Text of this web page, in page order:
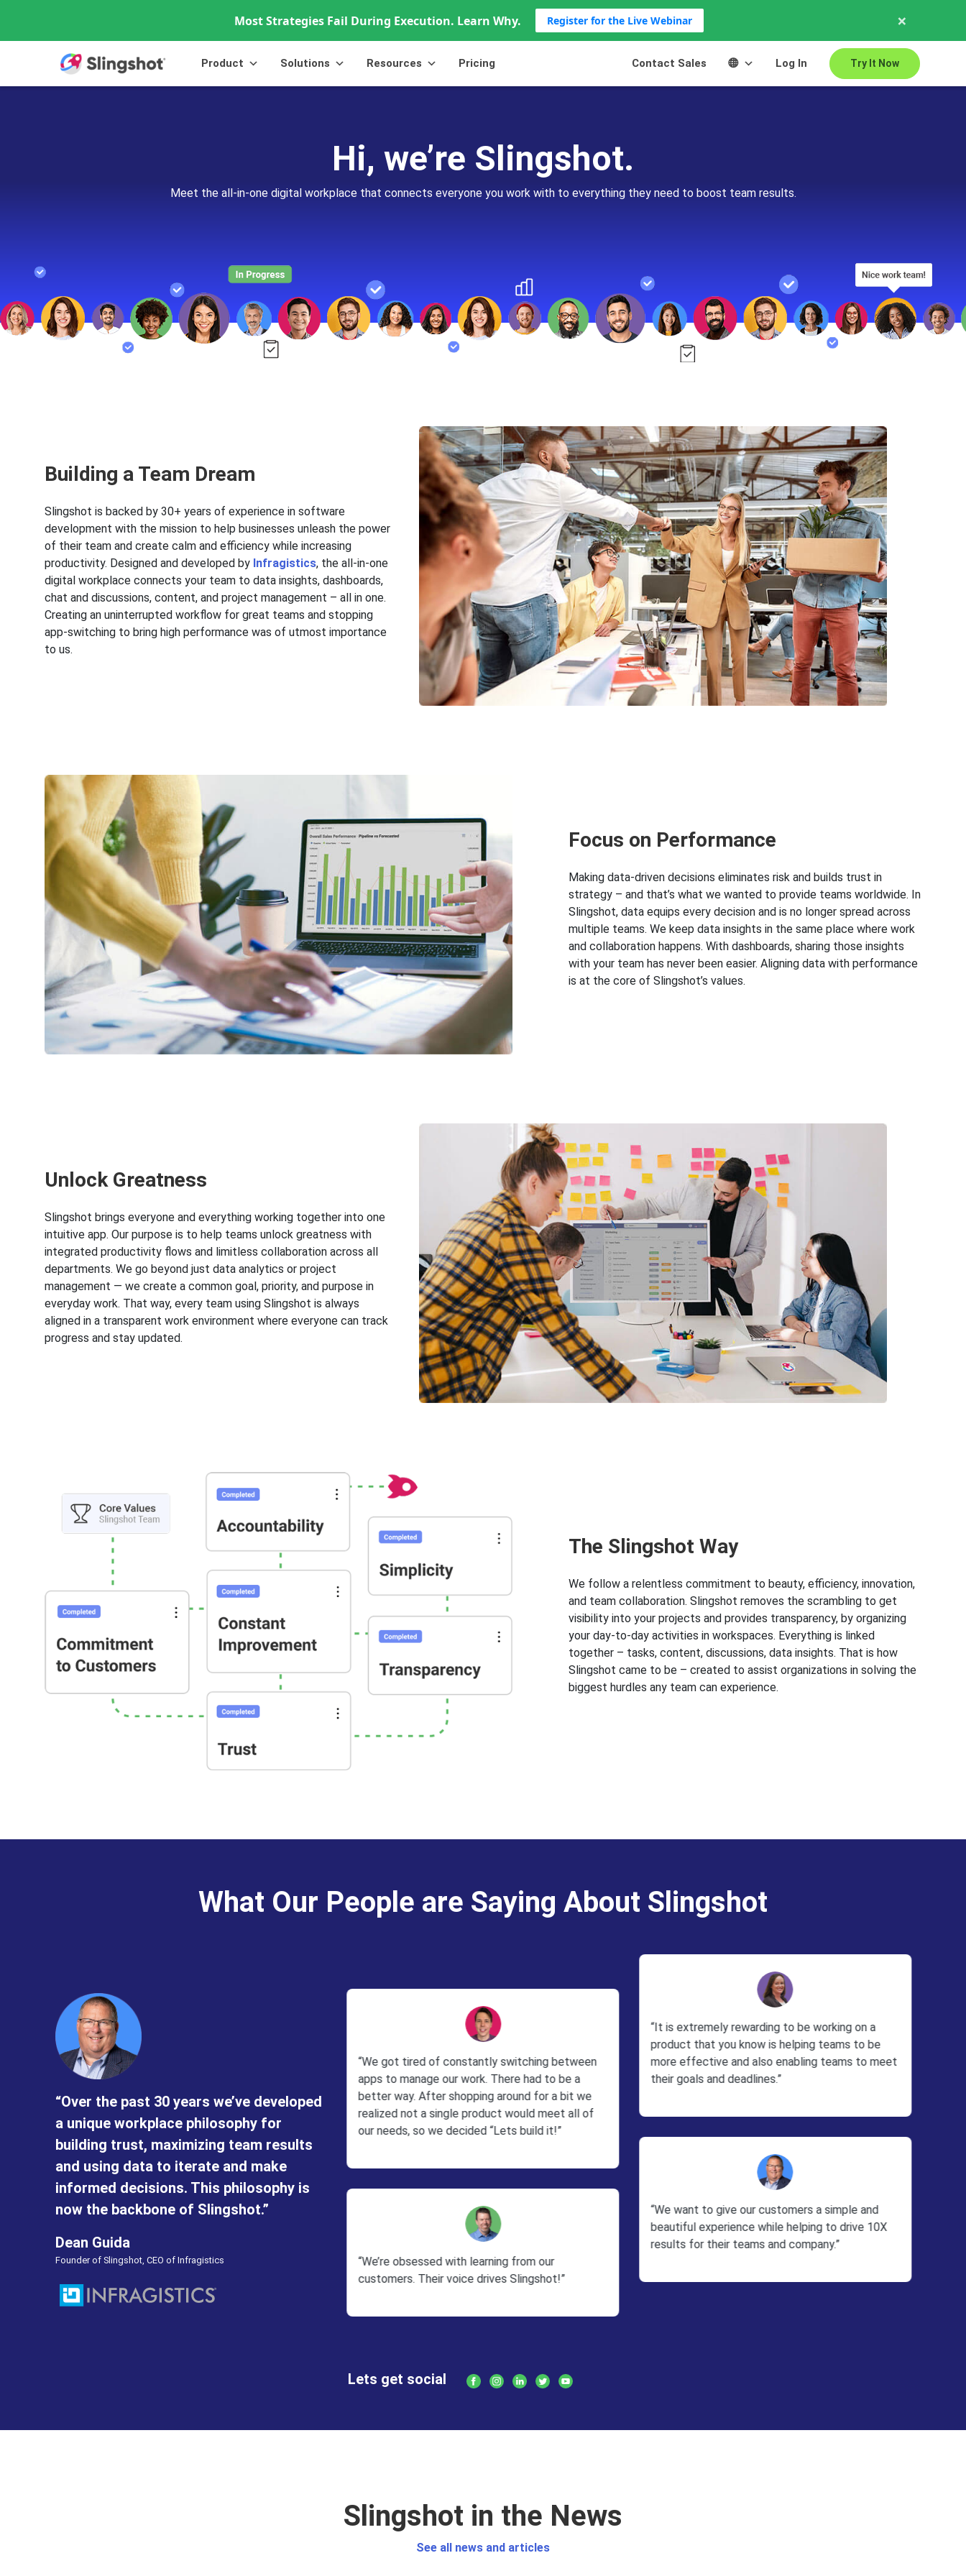
Most Strategies Fail During Execution. Learn Why. Register for the Live Webinar ×
Product Solutions Resources Pricing Try It Now
Log In
Contact Sales
Hi, we’re Slingshot.
Meet the all-in-one digital workplace that connects everyone you work with to everything they need to boost team results.
Building a Team Dream
Slingshot is backed by 30+ years of experience in software
development with the mission to help businesses unleash the power
of their team and create calm and efficiency while increasing
productivity. Designed and developed by Infragistics, the all-in-one
digital workplace connects your team to data insights, dashboards,
chat and discussions, content, and project management – all in one.
Creating an uninterrupted workflow for great teams and stopping
app-switching to bring high performance was of utmost importance
to us.
Focus on Performance
Making data-driven decisions eliminates risk and builds trust in
strategy – and that’s what we wanted to provide teams worldwide. In
Slingshot, data equips every decision and is no longer spread across
multiple teams. We keep data insights in the same place where work
and collaboration happens. With dashboards, sharing those insights
with your team has never been easier. Aligning data with performance
is at the core of Slingshot’s values.
Unlock Greatness
Slingshot brings everyone and everything working together into one
intuitive app. Our purpose is to help teams unlock greatness with
integrated productivity flows and limitless collaboration across all
departments. We go beyond just data analytics or project
management — we create a common goal, priority, and purpose in
everyday work. That way, every team using Slingshot is always
aligned in a transparent work environment where everyone can track
progress and stay updated.
Тhe Slingshot Way
We follow a relentless commitment to beauty, efficiency, innovation,
and team collaboration. Slingshot removes the scrambling to get
visibility into your projects and provides transparency, by organizing
your day-to-day activities in workspaces. Everything is linked
together – tasks, content, discussions, data insights. That is how
Slingshot came to be – created to assist organizations in solving the
biggest hurdles any team can experience.
What Our People are Saying About Slingshot
“Over the past 30 years we’ve developed
a unique workplace philosophy for
building trust, maximizing team results
and using data to iterate and make
informed decisions. This philosophy is
now the backbone of Slingshot.”
Dean Guida
Founder of Slingshot, CEO of Infragistics
“We’re obsessed with learning from our
customers. Their voice drives Slingshot!”
“We got tired of constantly switching between
apps to manage our work. There had to be a
better way. After shopping around for a bit we
realized not a single product would meet all of
our needs, so we decided “Lets build it!”
“We want to give our customers a simple and
beautiful experience while helping to drive 10X
results for their teams and company.”
“It is extremely rewarding to be working on a
product that you know is helping teams to be
more effective and also enabling teams to meet
their goals and deadlines.”
Lets get social
Slingshot in the News
See all news and articles